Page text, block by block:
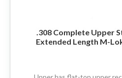
.308 Complete Upper
Extended Length M-